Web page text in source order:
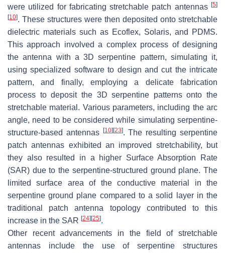
were utilized for fabricating stretchable patch antennas [5]
[10]. These structures were then deposited onto stretchable
dielectric materials such as Ecoflex, Solaris, and PDMS.
This approach involved a complex process of designing
the antenna with a 3D serpentine pattern, simulating it,
using specialized software to design and cut the intricate
pattern, and finally, employing a delicate fabrication
process to deposit the 3D serpentine patterns onto the
stretchable material. Various parameters, including the arc
angle, need to be considered while simulating serpentine-
structure-based antennas [10][23]. The resulting serpentine
patch antennas exhibited an improved stretchability, but
they also resulted in a higher Surface Absorption Rate
(SAR) due to the serpentine-structured ground plane. The
limited surface area of the conductive material in the
serpentine ground plane compared to a solid layer in the
traditional patch antenna topology contributed to this
increase in the SAR [24][25].
Other recent advancements in the field of stretchable
antennas include the use of serpentine structures